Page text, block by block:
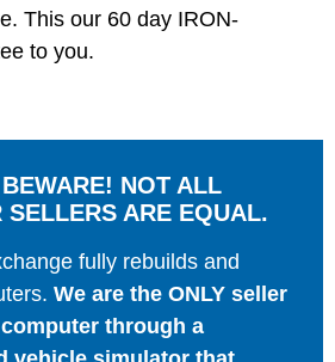
This our 60 day IRON-
to you.
NOT ALL
SELLERS ARE EQUAL.
fully rebuilds and
We are the ONLY seller
through a